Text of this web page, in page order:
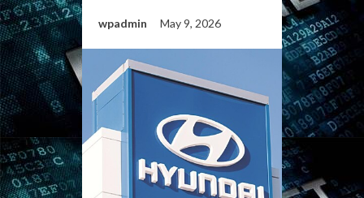
wpadmin May 9, 2026